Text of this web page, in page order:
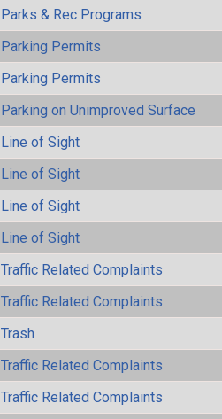
Parks & Rec Programs
Parking Permits
Parking Permits
Parking on Unimproved Surface
Line of Sight
Line of Sight
Line of Sight
Line of Sight
Traffic Related Complaints
Traffic Related Complaints
Trash
Traffic Related Complaints
Traffic Related Complaints